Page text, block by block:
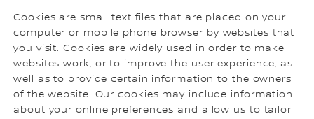
Cookies are small text files that are placed on your
computer or mobile phone browser by websites that
you visit. Cookies are widely used in order to make
websites work, or to improve the user experience, as
well as to provide certain information to the owners
of the website. Our cookies may include information
about your online preferences and allow us to tailor